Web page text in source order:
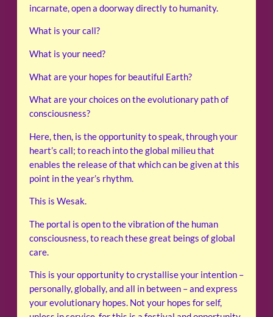
incarnate, open a doorway directly to humanity.
What is your call?
What is your need?
What are your hopes for beautiful Earth?
What are your choices on the evolutionary path of
consciousness?
Here, then, is the opportunity to speak, through your
heart’s call; to reach into the global milieu that
enables the release of that which can be given at this
point in the year’s rhythm.
This is Wesak.
The portal is open to the vibration of the human
consciousness, to reach these great beings of global
care.
This is your opportunity to crystallise your intention –
personally, globally, and all in between – and express
your evolutionary hopes. Not your hopes for self,